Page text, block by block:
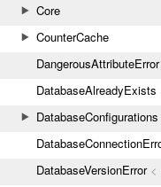
Core
CounterCache
DangerousAttributeError
DatabaseAlreadyExists
DatabaseConfigurations
DatabaseVersionError<